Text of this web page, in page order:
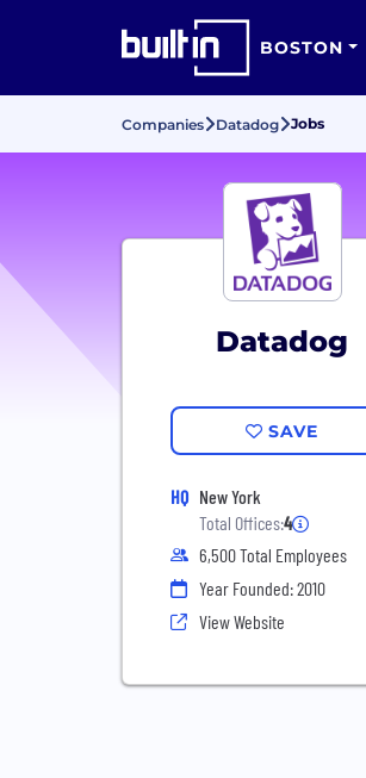
BOSTON
Companies Datadog Jobs
Datadog
SAVE
HQ New York
Total Offices:4
6,500 Total Employees
Year Founded: 2010
View Website